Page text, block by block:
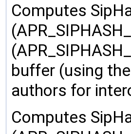
Computes
buffer (using
authors for
Computes